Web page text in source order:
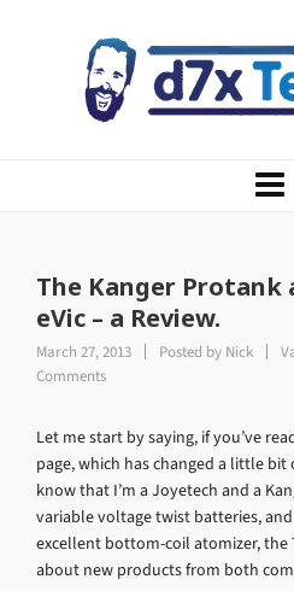
The Kanger Protank
eVic – a Review.
March 27, 2013 Posted by Nick
Comments
Let me start by saying, if you’ve
page, which has changed a little bit
know that I’m a Joyetech and a
variable voltage twist batteries,
excellent bottom-coil atomizer,
about new products from both